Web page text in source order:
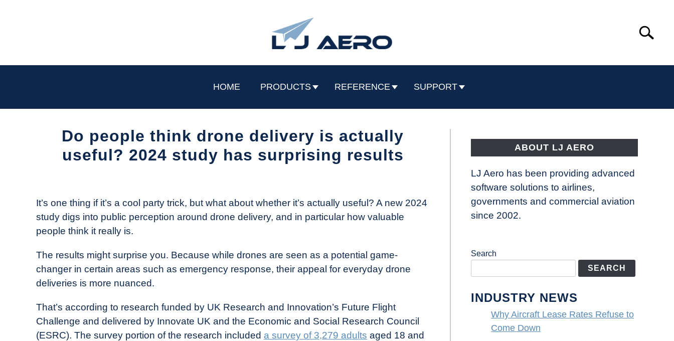
Search
HOME PRODUCTS REFERENCE SUPPORT
Do people think drone delivery is actually
useful? 2024 study has surprising results
Drone
Girl
Industry
News
It’s one thing if it’s a cool party trick, but what about whether it’s actually useful? A new 2024
study digs into public perception around drone delivery, and in particular how valuable
people think it really is.
The results might surprise you. Because while drones are seen as a potential game-
changer in certain areas such as emergency response, their appeal for everyday drone
deliveries is more nuanced.
That’s according to research funded by UK Research and Innovation’s Future Flight
Challenge and delivered by Innovate UK and the Economic and Social Research Council
(ESRC). The survey portion of the research included a survey of 3,279 adults aged 18 and
ABOUT LJ AERO
LJ Aero has been providing advanced
software solutions to airlines,
governments and commercial aviation
since 2002.
Search
SEARCH
INDUSTRY NEWS
Why Aircraft Lease Rates Refuse to
Come Down